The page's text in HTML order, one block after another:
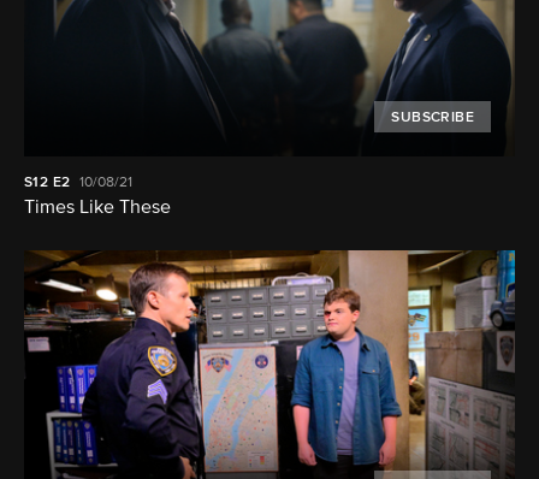
SUBSCRIBE
S12 E2 10/08/21
Times Like These